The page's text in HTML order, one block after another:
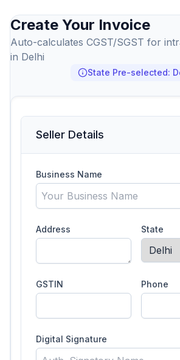
Create Your Invoice
Auto-calculates CGST/SGST for
in Delhi
State Pre-selected:
Seller Details
Business Name
Address State
GSTIN Phone
Digital Signature